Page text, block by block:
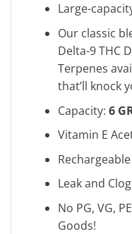
Large-
Our classic
Delta-9 THC
Terpenes
that’ll knock
Capacity: 6
Vitamin E
Leak and
No PG, VG,
Goods!